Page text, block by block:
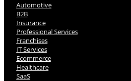
Automotive
B2B
Insurance
Professional Services
Franchises
IT Services
Ecommerce
Healthcare
SaaS